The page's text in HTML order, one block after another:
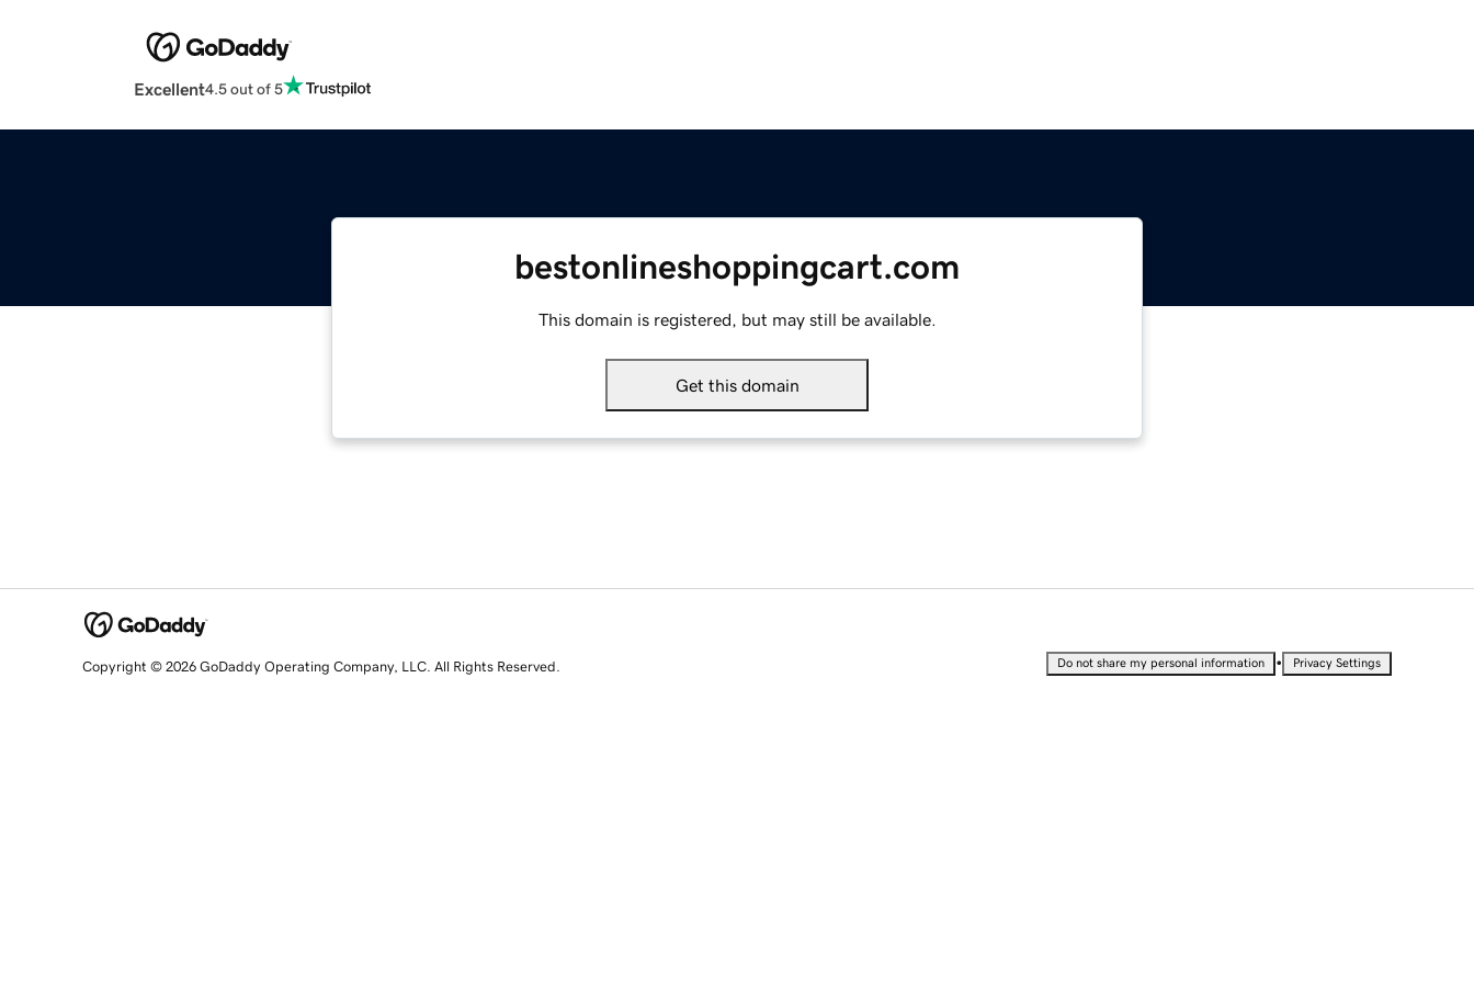
Excellent4.5 out of 5
bestonlineshoppingcart.com
This domain is registered, but may still be available.
Get this domain
Copyright © 2026 GoDaddy Operating Company, LLC. All Rights Reserved. Do not share my personal information • Privacy Settings